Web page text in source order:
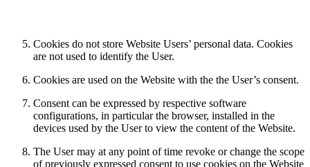
Cookies do not store Website Users’ personal data. Cookies
are not used to identify the User.
Cookies are used on the Website with the the User’s consent.
Consent can be expressed by respective software
configurations, in particular the browser, installed in the
devices used by the User to view the content of the Website.
The User may at any point of time revoke or change the scope
of previously expressed consent to use cookies on the Website